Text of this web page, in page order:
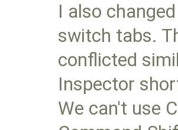
I also
switch tabs.
conflicted
Inspector
We can't use